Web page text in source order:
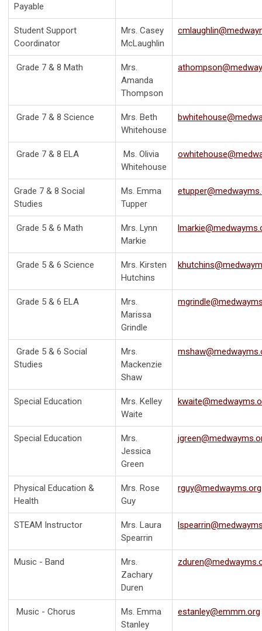
Payable
Student Support
Coordinator
Mrs. Casey
McLaughlin
Grade 7 & 8 Math
Mrs.
Amanda
Thompson
Grade 7 & 8 Science
Mrs. Beth
Whitehouse
Grade 7 & 8 ELA
Ms. Olivia
Whitehouse
Grade 7 & 8 Social
Studies
Ms. Emma
Tupper
Grade 5 & 6 Math
Mrs. Lynn
Markie
Grade 5 & 6 Science
Mrs. Kirsten
Hutchins
Grade 5 & 6 ELA
Mrs.
Marissa
Grindle
Grade 5 & 6 Social
Studies
Mrs.
Mackenzie
Shaw
Special Education
Mrs. Kelley
Waite
Special Education
Mrs.
Jessica
Green
Physical Education &
Health
Mrs. Rose
Guy
rguy@medwayms.org
STEAM Instructor
Mrs. Laura
Spearrin
Music - Band
Mrs.
Zachary
Duren
Music - Chorus
Ms. Emma
Stanley
estanley@emmm.org